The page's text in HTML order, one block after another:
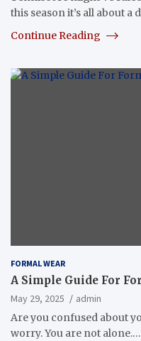
this season it’s all about
Continue Reading
FORMAL WEAR
A Simple Guide For
May 29, 2025
admin
Are you confused about
worry. You are not alone.…